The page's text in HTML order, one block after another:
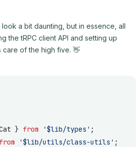
a bit daunting, but in essence, all
the tRPC client API and setting up
care of the high five. 👋
} from '$lib/types' ;
from '$lib/utils/class-utils' ;